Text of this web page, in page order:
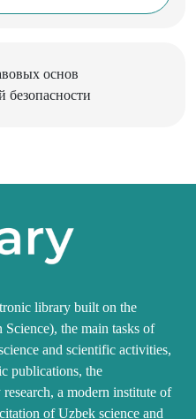
library built on the
the main tasks of
and scientific activities,
publications, the
a modern institute of
of Uzbek science and